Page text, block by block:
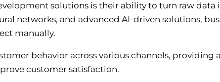
solutions is their ability to turn raw
networks, and advanced AI-driven solutions,
manually.
behavior across various channels, providing
customer satisfaction.